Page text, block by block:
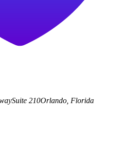
Suite 210Orlando, Florida